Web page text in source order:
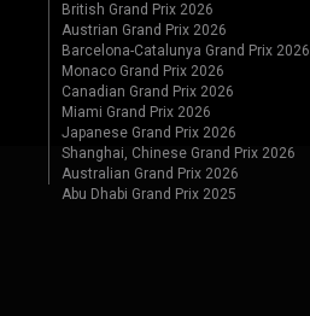
British Grand Prix 2026
Austrian Grand Prix 2026
Barcelona-Catalunya Grand Prix 2026
Monaco Grand Prix 2026
Canadian Grand Prix 2026
Miami Grand Prix 2026
Japanese Grand Prix 2026
Shanghai, Chinese Grand Prix 2026
Australian Grand Prix 2026
Abu Dhabi Grand Prix 2025